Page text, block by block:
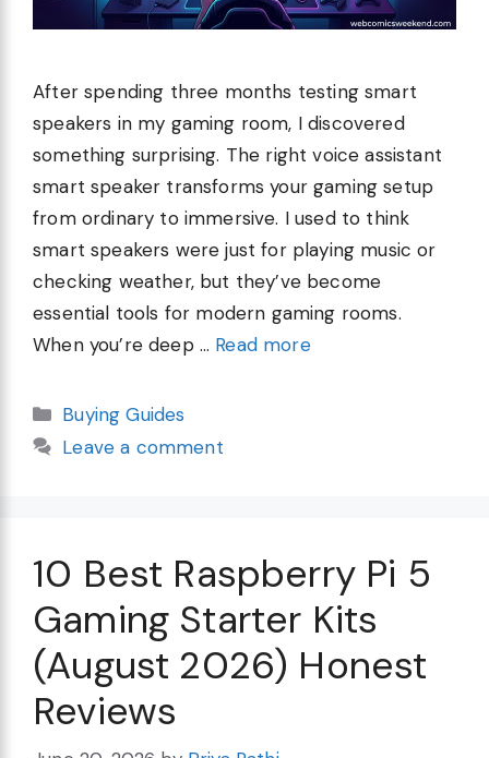
After spending three months testing smart
speakers in my gaming room, I discovered
something surprising. The right voice assistant
smart speaker transforms your gaming setup
from ordinary to immersive. I used to think
smart speakers were just for playing music or
checking weather, but they’ve become
essential tools for modern gaming rooms.
When you’re deep … Read more
Categories
Buying Guides
Leave a comment
10 Best Raspberry Pi 5
Gaming Starter Kits
(August 2026) Honest
Reviews